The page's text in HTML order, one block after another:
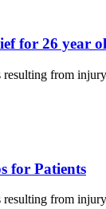
for 26 year
from
for Patients
from